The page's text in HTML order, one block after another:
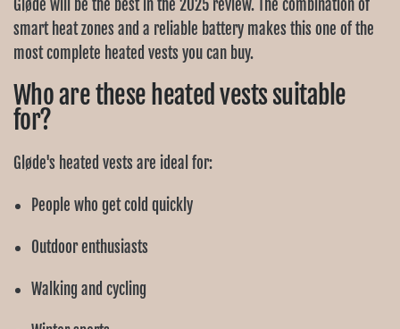
Gløde will be the best in the 2025 review. The combination of
smart heat zones and a reliable battery makes this one of the
most complete heated vests you can buy.
Who are these heated vests suitable
for?
Gløde's heated vests are ideal for:
People who get cold quickly
Outdoor enthusiasts
Walking and cycling